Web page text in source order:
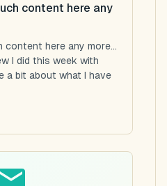
content here any
content here any more...
I did this week with
a bit about what I have